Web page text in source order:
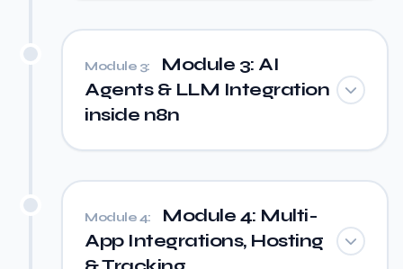
Module 3:
Module 3: AI
Agents & LLM Integration
inside n8n
Module 4:
Module 4: Multi-
App Integrations, Hosting